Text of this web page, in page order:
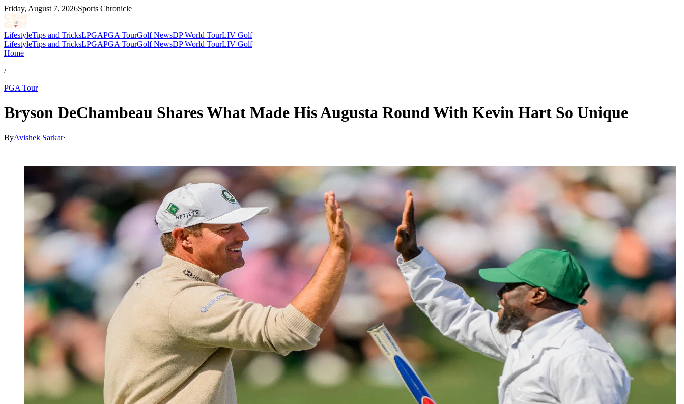
Friday, August 7, 2026Sports Chronicle
LifestyleTips and TricksLPGAPGA TourGolf NewsDP World TourLIV Golf
LifestyleTips and TricksLPGAPGA TourGolf NewsDP World TourLIV Golf
Home
/
PGA Tour
Bryson DeChambeau Shares What Made His Augusta Round With Kevin Hart So Unique
ByAvishek Sarkar·